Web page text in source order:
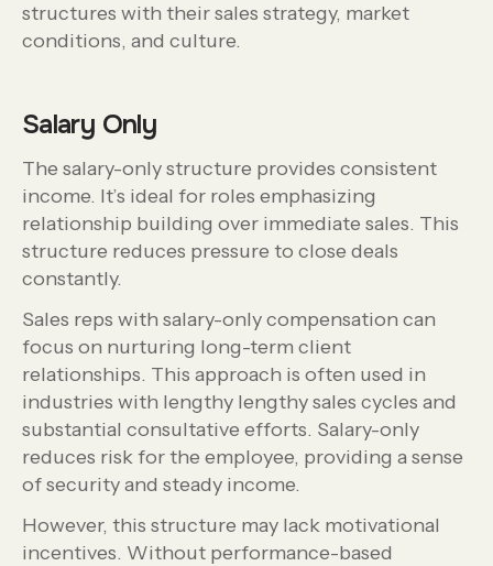
structures with their sales strategy, market
conditions, and culture.
Salary Only
The salary-only structure provides consistent
income. It’s ideal for roles emphasizing
relationship building over immediate sales. This
structure reduces pressure to close deals
constantly.
Sales reps with salary-only compensation can
focus on nurturing long-term client
relationships. This approach is often used in
industries with lengthy lengthy sales cycles and
substantial consultative efforts. Salary-only
reduces risk for the employee, providing a sense
of security and steady income.
However, this structure may lack motivational
incentives. Without performance-based